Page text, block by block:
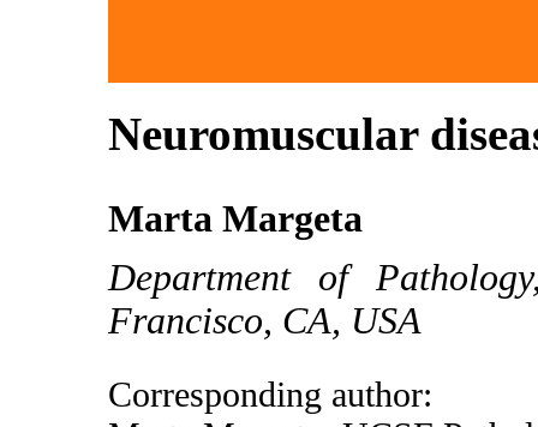
Neuromuscular
Marta Margeta
Department of
Francisco, CA, USA
Corresponding author: